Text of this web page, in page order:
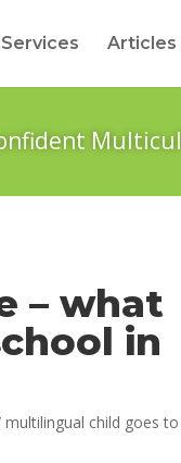
Services Articles
– what
in
child goes to